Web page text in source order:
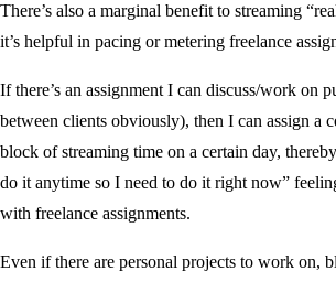
There’s also a marginal benefit to streaming
it’s helpful in pacing or metering freelance
If there’s an assignment I can discuss/work on
between clients obviously), then I can assign a
block of streaming time on a certain day,
do it anytime so I need to do it right now”
with freelance assignments.
Even if there are personal projects to work on,